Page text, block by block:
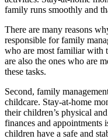
family runs smoothly and
There are many reasons
responsible for family
who are most familiar with
are also the ones who are
these tasks.
Second, family
childcare. Stay-at-home
their children’s physical
finances and appointments
children have a safe and